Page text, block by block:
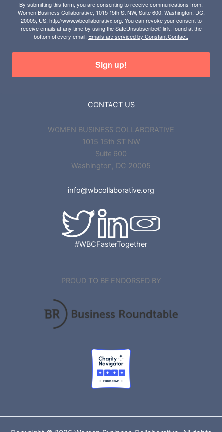
By submitting this form, you are consenting to receive communications from:
Women Business Collaborative, 1015 15th St NW, Suite 600, Washington, DC,
20005, US, http://www.wbcollaborative.org. You can revoke your consent to
receive emails at any time by using the SafeUnsubscribe® link, found at the
bottom of every email. Emails are serviced by Constant Contact.
Sign up!
CONTACT US
WOMEN BUSINESS COLLABORATIVE
1015 15th ST NW
Suite 600
Washington, DC 20005
info@wbcollaborative.org
#WBCFasterTogether
PROUD TO BE ENDORSED BY